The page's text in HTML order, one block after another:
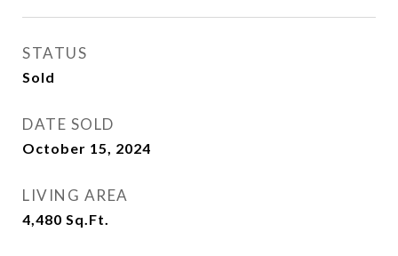
STATUS
Sold
DATE SOLD
October 15, 2024
LIVING AREA
4,480 Sq.Ft.